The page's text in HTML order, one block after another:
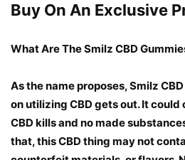
Buy On An Exclusive
What Are The Smilz CBD
As the name proposes, Smilz
on utilizing CBD gets out. It
CBD kills and no made
that, this CBD thing may not